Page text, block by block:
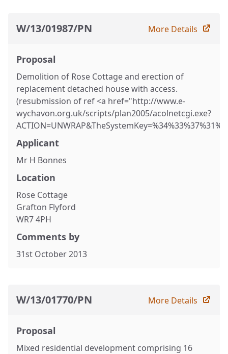
W/13/01987/PN More Details
Proposal
Demolition of Rose Cottage and erection of
replacement detached house with access.
(resubmission of ref <a href="http://www.e-
wychavon.org.uk/scripts/plan2005/acolnetcgi.exe?
Applicant
Mr H Bonnes
Location
Rose Cottage
Grafton Flyford
WR7 4PH
Comments by
31st October 2013
W/13/01770/PN More Details
Proposal
Mixed residential development comprising 16